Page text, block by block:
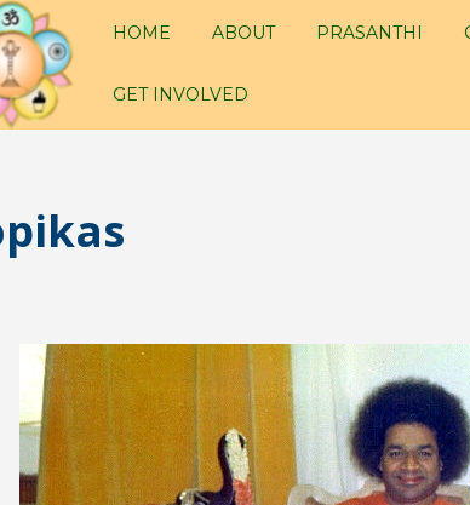
HOME ABOUT PRASANTHI
GET INVOLVED